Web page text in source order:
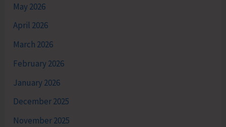
May 2026
April 2026
March 2026
February 2026
January 2026
December 2025
November 2025